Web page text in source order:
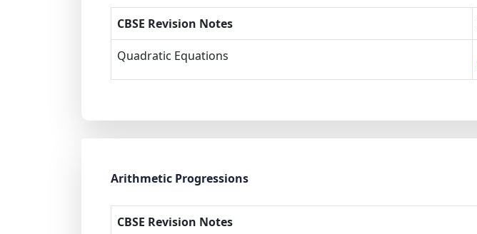
CBSE Revision Notes
Quadratic Equations
Arithmetic Progressions
CBSE Revision Notes